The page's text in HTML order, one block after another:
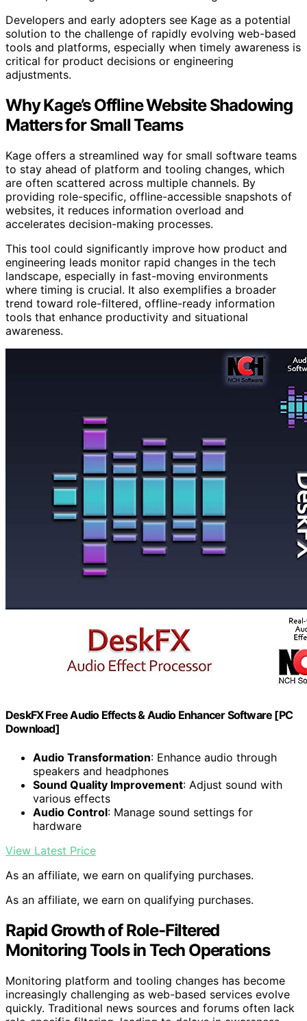
Developers and early adopters see Kage as a potential
solution to the challenge of rapidly evolving web-based
tools and platforms, especially when timely awareness is
critical for product decisions or engineering
adjustments.
Why Kage’s Offline Website Shadowing
Matters for Small Teams
Kage offers a streamlined way for small software teams
to stay ahead of platform and tooling changes, which
are often scattered across multiple channels. By
providing role-specific, offline-accessible snapshots of
websites, it reduces information overload and
accelerates decision-making processes.
This tool could significantly improve how product and
engineering leads monitor rapid changes in the tech
landscape, especially in fast-moving environments
where timing is crucial. It also exemplifies a broader
trend toward role-filtered, offline-ready information
tools that enhance productivity and situational
awareness.
DeskFX Free Audio Effects & Audio Enhancer Software [PC
Download]
Audio Transformation: Enhance audio through
speakers and headphones
Sound Quality Improvement: Adjust sound with
various effects
Audio Control: Manage sound settings for
hardware
View Latest Price
As an affiliate, we earn on qualifying purchases.
As an affiliate, we earn on qualifying purchases.
Rapid Growth of Role-Filtered
Monitoring Tools in Tech Operations
Monitoring platform and tooling changes has become
increasingly challenging as web-based services evolve
quickly. Traditional news sources and forums often lack